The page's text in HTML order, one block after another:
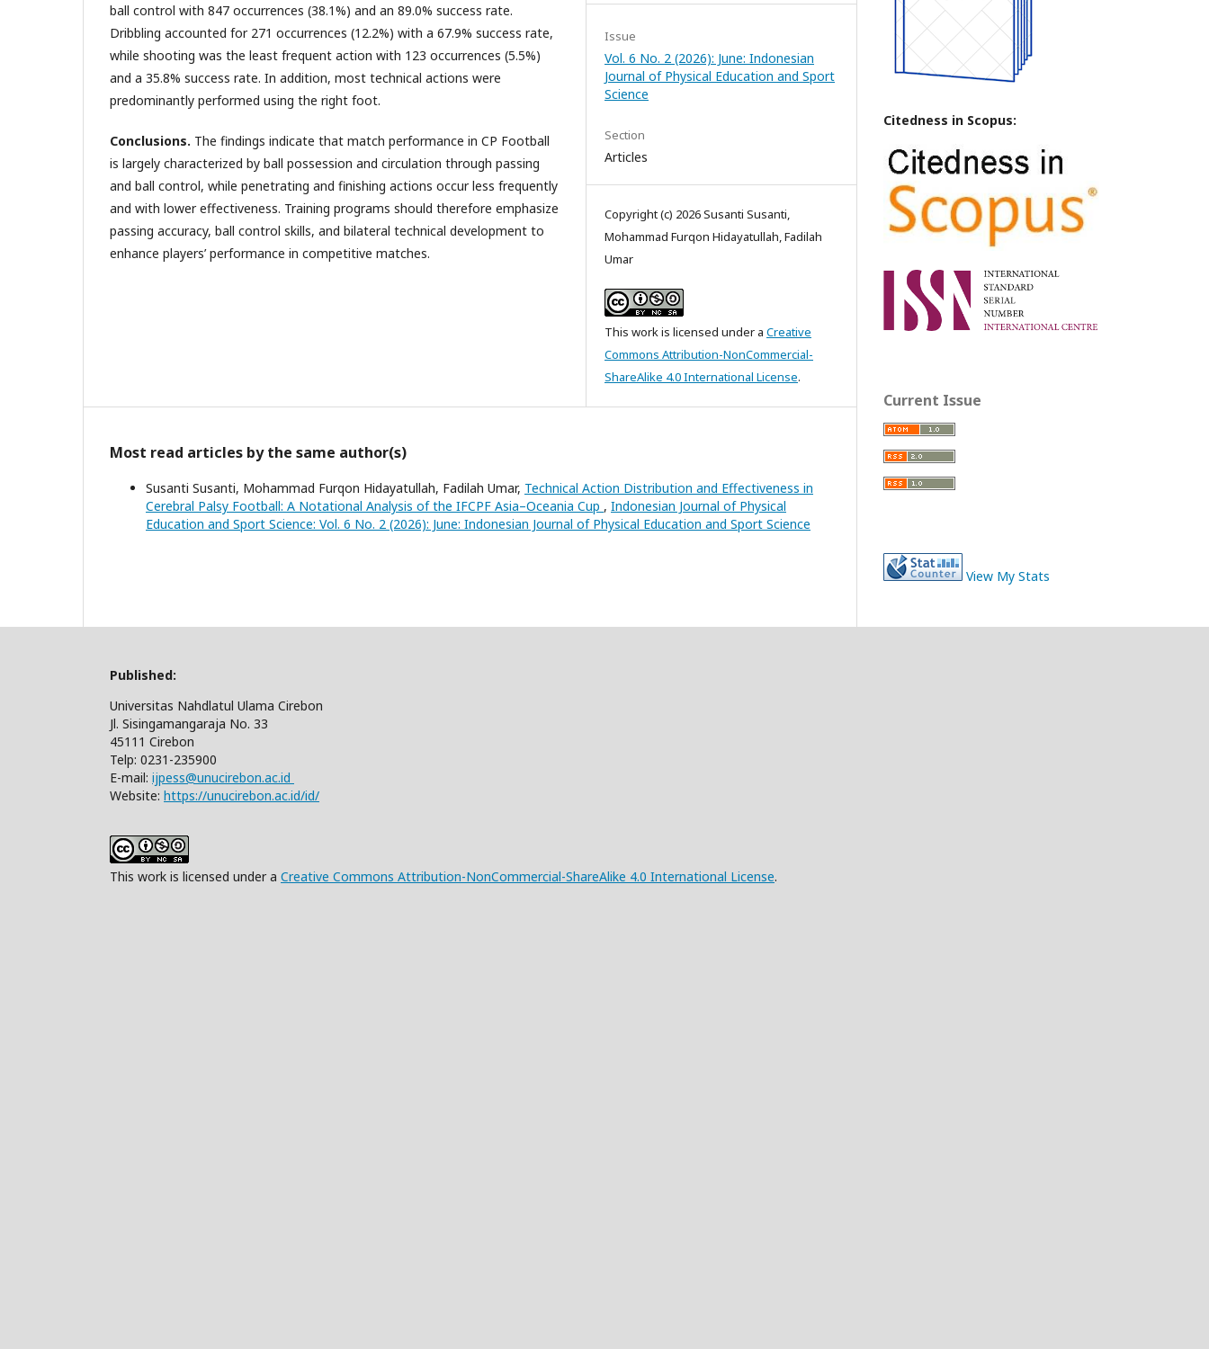
ball control with 847 occurrences (38.1%) and an 89.0% success rate.
Dribbling accounted for 271 occurrences (12.2%) with a 67.9% success rate,
while shooting was the least frequent action with 123 occurrences (5.5%)
and a 35.8% success rate. In addition, most technical actions were
predominantly performed using the right foot.
Conclusions. The findings indicate that match performance in CP Football
is largely characterized by ball possession and circulation through passing
and ball control, while penetrating and finishing actions occur less frequently
and with lower effectiveness. Training programs should therefore emphasize
passing accuracy, ball control skills, and bilateral technical development to
enhance players’ performance in competitive matches.
Issue
Vol. 6 No. 2 (2026): June: Indonesian
Journal of Physical Education and Sport
Science
Section
Articles
Copyright (c) 2026 Susanti Susanti,
Mohammad Furqon Hidayatullah, Fadilah
Umar
This work is licensed under a Creative
Commons Attribution-NonCommercial-
ShareAlike 4.0 International License.
Most read articles by the same author(s)
Susanti Susanti, Mohammad Furqon Hidayatullah, Fadilah Umar, Technical Action Distribution and Effectiveness in
Cerebral Palsy Football: A Notational Analysis of the IFCPF Asia–Oceania Cup , Indonesian Journal of Physical
Education and Sport Science: Vol. 6 No. 2 (2026): June: Indonesian Journal of Physical Education and Sport Science
Citedness in Scopus:
Current Issue
View My Stats
Published:
Universitas Nahdlatul Ulama Cirebon
Jl. Sisingamangaraja No. 33
45111 Cirebon
Telp: 0231-235900
E-mail: ijpess@unucirebon.ac.id
Website: https://unucirebon.ac.id/id/
This work is licensed under a Creative Commons Attribution-NonCommercial-ShareAlike 4.0 International License.